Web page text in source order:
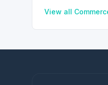
View all